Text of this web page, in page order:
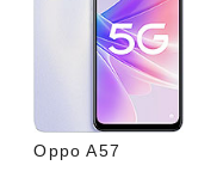
Oppo A57